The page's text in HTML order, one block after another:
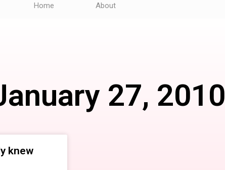
Home About
27, 2010
knew